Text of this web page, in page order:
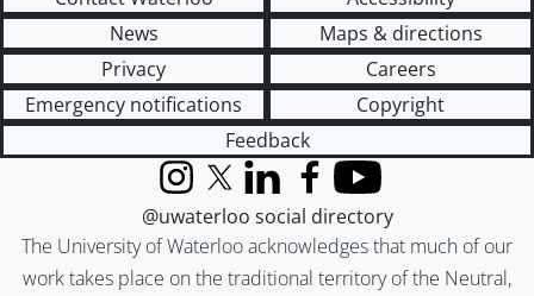
News
Maps & directions
Privacy
Careers
Emergency notifications
Copyright
Feedback
The University of Waterloo acknowledges that much of our
work takes place on the traditional territory of the Neutral,
InstagramX (formerly Twitter)
LinkedInFacebook
YouTube
@uwaterloo social directory